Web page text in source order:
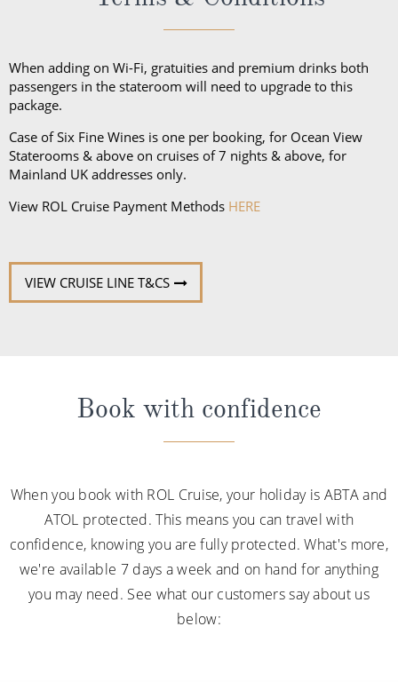
unpredictable weather, don’t forget a hat or visor
and a collapsible umbrella. Please be sure to bring
proper clothing for visits to religious sites. You’ll also
want low-heeled, rubber-soled shoes for strolling on
deck, as well as comfortable walking shoes or
sandals.
When adding on Wi-Fi, gratuities and premium drinks both
passengers in the stateroom will need to upgrade to this
package.
Case of Six Fine Wines is one per booking, for Ocean View
Staterooms & above on cruises of 7 nights & above, for
Mainland UK addresses only.
View ROL Cruise Payment Methods HERE
VIEW CRUISE LINE T&CS
Book with confidence
When you book with ROL Cruise, your holiday is ABTA and
ATOL protected. This means you can travel with
confidence, knowing you are fully protected. What's more,
we're available 7 days a week and on hand for anything
you may need. See what our customers say about us
below: